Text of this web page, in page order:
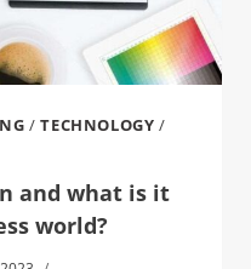
/TECHNOLOGY /
and what is it
world?